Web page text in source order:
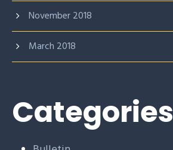
November 2018
March 2018
Categories